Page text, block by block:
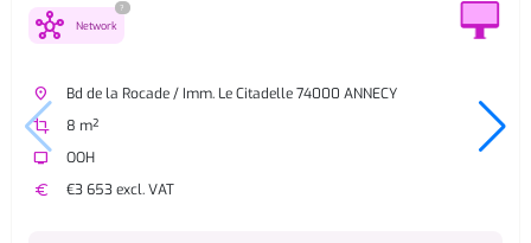
hub Network
?
place
Bd de la Rocade / Imm. Le Citadelle 74000 ANNECY
crop
8 m²
tv
OOH
euro
€3 653 excl. VAT